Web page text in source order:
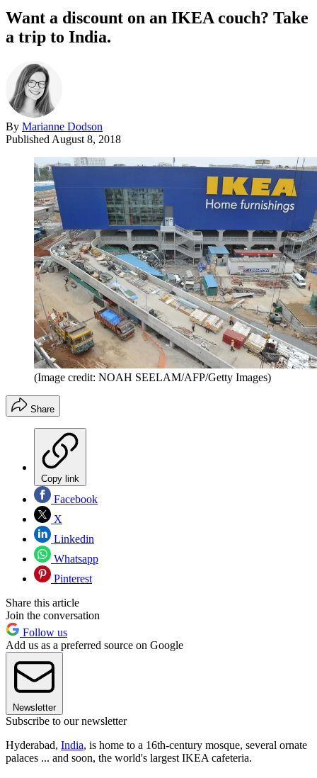
Want a discount on an IKEA couch? Take
a trip to India.
By Marianne Dodson
Published August 8, 2018
(Image credit: NOAH SEELAM/AFP/Getty Images)
Share
Copy link
Facebook
X
Linkedin
Whatsapp
Pinterest
Share this article
Join the conversation
Follow us
Add us as a preferred source on Google
Newsletter
Subscribe to our newsletter
Hyderabad, India, is home to a 16th-century mosque, several ornate
palaces ... and soon, the world's largest IKEA cafeteria.